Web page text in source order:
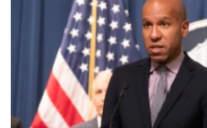
SERBIA
RFE/RL INVESTIGATES
SCHEMES
SYSTEMA
NEWSLETTERS
WIDER EUROPE BY RIKARD JOZWIAK
THE RUNDOWN
PODCASTS
MAJLIS
SHARE TIPS SECURELY
BYPASS BLOCKING